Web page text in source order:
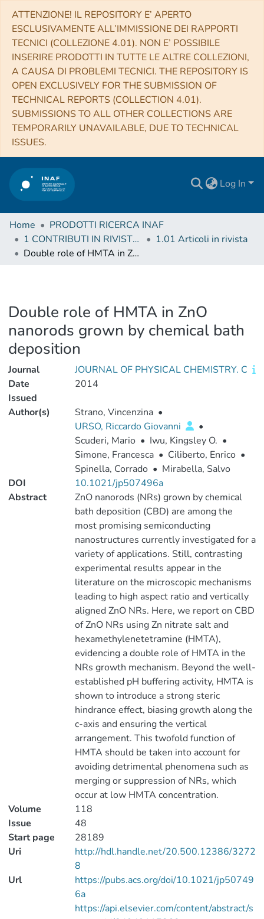
ATTENZIONE! IL REPOSITORY E’ APERTO
ESCLUSIVAMENTE ALL’IMMISSIONE DEI RAPPORTI
TECNICI (COLLEZIONE 4.01). NON E’ POSSIBILE
INSERIRE PRODOTTI IN TUTTE LE ALTRE COLLEZIONI,
A CAUSA DI PROBLEMI TECNICI. THE REPOSITORY IS
OPEN EXCLUSIVELY FOR THE SUBMISSION OF
TECHNICAL REPORTS (COLLECTION 4.01).
SUBMISSIONS TO ALL OTHER COLLECTIONS ARE
TEMPORARILY UNAVAILABLE, DUE TO TECHNICAL
ISSUES.
Log In
Home
PRODOTTI RICERCA INAF
1 CONTRIBUTI IN RIVISTE (Journal articles)
1.01 Articoli in rivista
Double role of HMTA in ZnO nanorods grown by chemical bath deposition
Double role of HMTA in ZnO
nanorods grown by chemical bath
deposition
Journal
JOURNAL OF PHYSICAL CHEMISTRY. C
Date
Issued
2014
Author(s) Strano, Vincenzina •
URSO, Riccardo Giovanni
•
Scuderi, Mario • Iwu, Kingsley O. •
Simone, Francesca • Ciliberto, Enrico •
Spinella, Corrado • Mirabella, Salvo
DOI
10.1021/jp507496a
Abstract
ZnO nanorods (NRs) grown by chemical
bath deposition (CBD) are among the
most promising semiconducting
nanostructures currently investigated for a
variety of applications. Still, contrasting
experimental results appear in the
literature on the microscopic mechanisms
leading to high aspect ratio and vertically
aligned ZnO NRs. Here, we report on CBD
of ZnO NRs using Zn nitrate salt and
hexamethylenetetramine (HMTA),
evidencing a double role of HMTA in the
NRs growth mechanism. Beyond the well-
established pH buffering activity, HMTA is
shown to introduce a strong steric
hindrance effect, biasing growth along the
c-axis and ensuring the vertical
arrangement. This twofold function of
HMTA should be taken into account for
avoiding detrimental phenomena such as
merging or suppression of NRs, which
occur at low HMTA concentration.
Volume
118
Issue
48
Start page
28189
Uri
http://hdl.handle.net/20.500.12386/3272
8
Url
https://pubs.acs.org/doi/10.1021/jp50749
6a
https://api.elsevier.com/content/abstract/s